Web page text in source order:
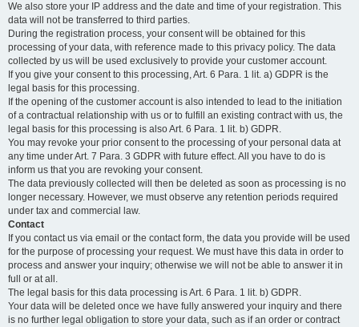
We also store your IP address and the date and time of your registration. This
data will not be transferred to third parties.
During the registration process, your consent will be obtained for this
processing of your data, with reference made to this privacy policy. The data
collected by us will be used exclusively to provide your customer account.
If you give your consent to this processing, Art. 6 Para. 1 lit. a) GDPR is the
legal basis for this processing.
If the opening of the customer account is also intended to lead to the initiation
of a contractual relationship with us or to fulfill an existing contract with us, the
legal basis for this processing is also Art. 6 Para. 1 lit. b) GDPR.
You may revoke your prior consent to the processing of your personal data at
any time under Art. 7 Para. 3 GDPR with future effect. All you have to do is
inform us that you are revoking your consent.
The data previously collected will then be deleted as soon as processing is no
longer necessary. However, we must observe any retention periods required
under tax and commercial law.
Contact
If you contact us via email or the contact form, the data you provide will be used
for the purpose of processing your request. We must have this data in order to
process and answer your inquiry; otherwise we will not be able to answer it in
full or at all.
The legal basis for this data processing is Art. 6 Para. 1 lit. b) GDPR.
Your data will be deleted once we have fully answered your inquiry and there
is no further legal obligation to store your data, such as if an order or contract